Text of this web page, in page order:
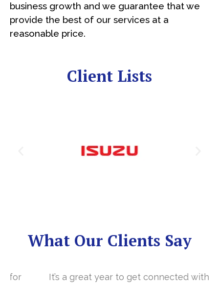
business growth and we guarantee that we
provide the best of our services at a
reasonable price.
Client Lists
What Our Clients Say
It’s a great year to get connected with you